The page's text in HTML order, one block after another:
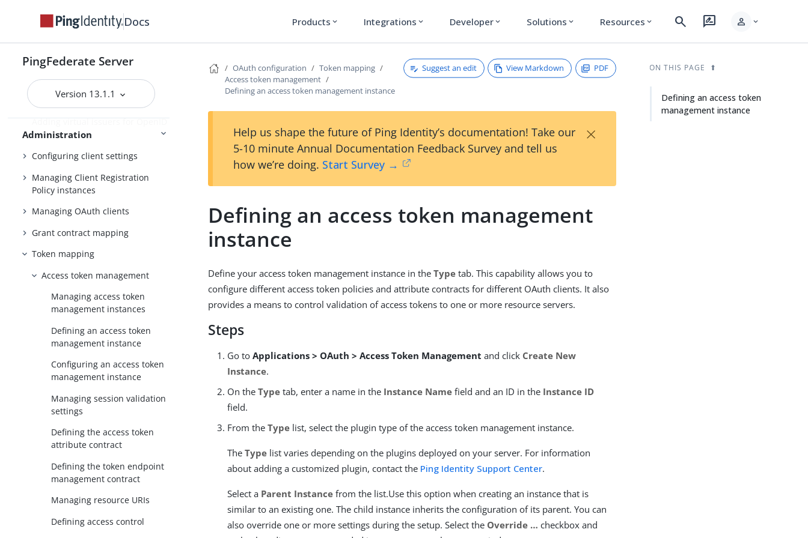
Docs Products expand_more Integrations expand_more Developer expand_more Solutions expand_more Resources expand_more search rate_review person expand_more
PingFederate Server
Version 13.1.1
Administration
OAuth configuration
Configuring OAuth use cases
Configuring authorization server
settings
Scopes and scope management
Adding virtual issuers for OpenID
Connect
Configuring client settings
Managing Client Registration
Policy instances
Managing OAuth clients
Grant contract mapping
Token mapping
Access token management
Managing access token
management instances
Defining an access token
management instance
Configuring an access token
management instance
Managing session validation
settings
Defining the access token
attribute contract
Defining the token endpoint
management contract
Managing resource URIs
Defining access control
OAuth configuration
Token mapping
Access token management
Defining an access token management instance
Suggest an edit View Markdown PDF
Help us shape the future of Ping Identity’s documentation! Take our
5-10 minute Annual Documentation Feedback Survey and tell us
how we’re doing. Start Survey →
×
Defining an access token management
instance
Define your access token management instance in theType tab. This capability allows you to
configure different access token policies and attribute contracts for different OAuth clients. It also
provides a means to control validation of access tokens to one or more resource servers.
Steps
Go toApplications > OAuth > Access Token Management and click Create New
Instance.
On theType tab, enter a name in the Instance Name field and an ID in the Instance ID
field.
From theType list, select the plugin type of the access token management instance.
TheType list varies depending on the plugins deployed on your server. For information
about adding a customized plugin, contact the Ping Identity Support Center.
Select a Parent Instance from the list.Use this option when creating an instance that is
similar to an existing one. The child instance inherits the configuration of its parent. You can
also override one or more settings during the setup. Select the Override …​ checkbox and
ON THIS PAGE
Defining an access token
management instance